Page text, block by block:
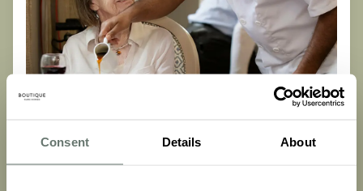
Consent Details About
Dementia Care